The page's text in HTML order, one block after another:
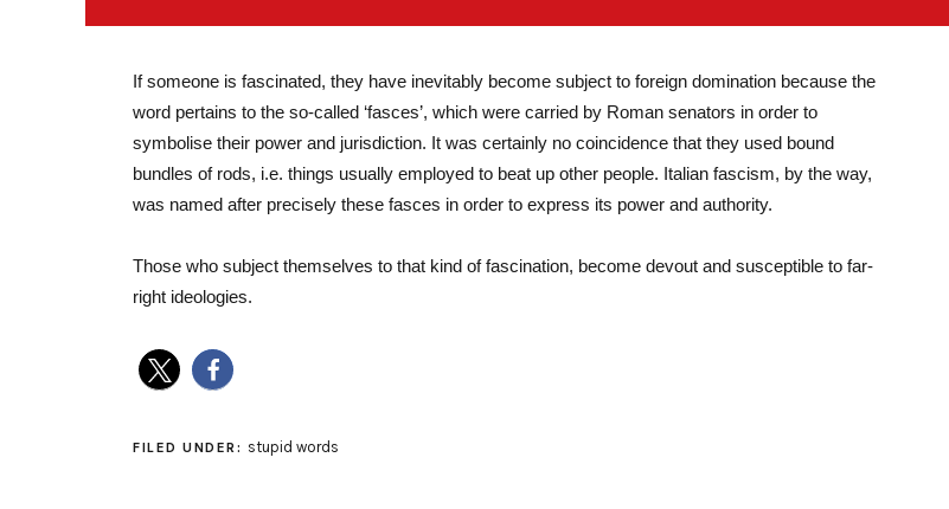
If someone is fascinated, they have inevitably become subject to foreign domination because the
word pertains to the so-called ‘fasces’, which were carried by Roman senators in order to
symbolise their power and jurisdiction. It was certainly no coincidence that they used bound
bundles of rods, i.e. things usually employed to beat up other people. Italian fascism, by the way,
was named after precisely these fasces in order to express its power and authority.
Those who subject themselves to that kind of fascination, become devout and susceptible to far-
right ideologies.
FILED UNDER: stupid words